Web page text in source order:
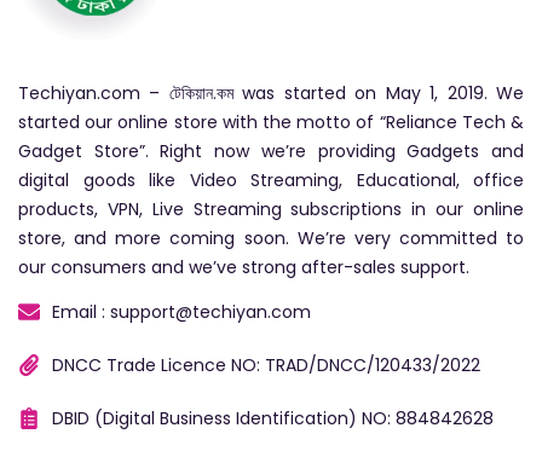
Techiyan.com – টেকিয়ান.কম was started on May 1, 2019. We
started our online store with the motto of “Reliance Tech &
Gadget Store”. Right now we’re providing Gadgets and
digital goods like Video Streaming, Educational, office
products, VPN, Live Streaming subscriptions in our online
store, and more coming soon. We’re very committed to
our consumers and we’ve strong after-sales support.
Email : support@techiyan.com
DNCC Trade Licence NO: TRAD/DNCC/120433/2022
DBID (Digital Business Identification) NO: 884842628